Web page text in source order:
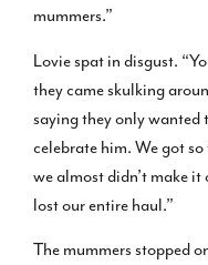
mummers.”
Lovie spat in disgust.
they came skulking
saying they only wanted
celebrate him. We got
we almost didn’t make
lost our entire haul.”
The mummers stopped